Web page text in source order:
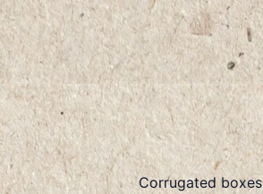
Corrugated boxes